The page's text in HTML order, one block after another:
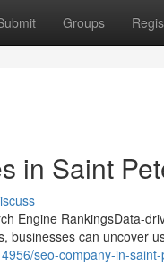
Groups
in Saint
Engine RankingsData-
businesses can uncover
seo-company-in-